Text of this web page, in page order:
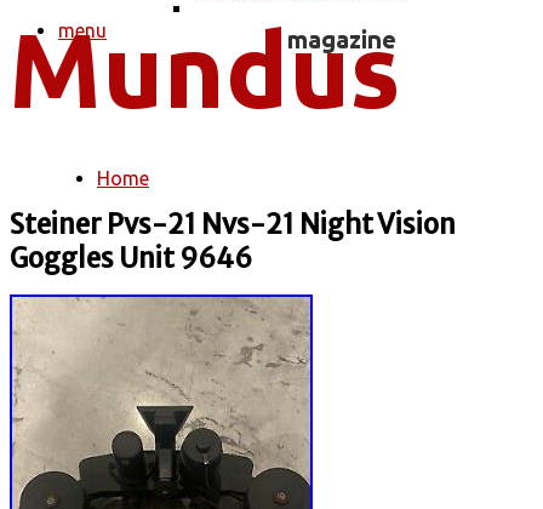
menu
You are here
Home
Steiner Pvs-21 Nvs-21 Night Vision
Goggles Unit 9646